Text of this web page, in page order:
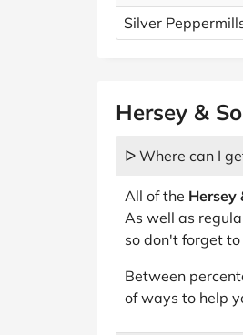
Silver
Hersey &
ᐅ Where can I
All of the Hersey
As well as
so don't forget
Between
of ways to help